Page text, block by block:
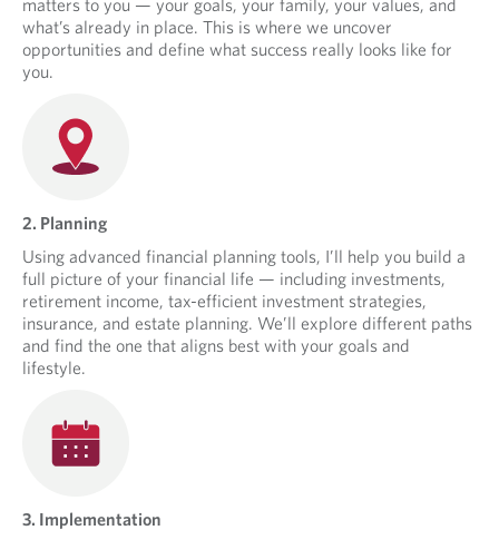
matters to you — your goals, your family, your values, and
what’s already in place. This is where we uncover
opportunities and define what success really looks like for
you.
2. Planning
Using advanced financial planning tools, I’ll help you build a
full picture of your financial life — including investments,
retirement income, tax-efficient investment strategies,
insurance, and estate planning. We’ll explore different paths
and find the one that aligns best with your goals and
lifestyle.
3. Implementation